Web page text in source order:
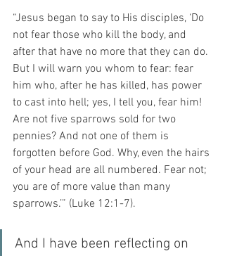
“Jesus began to say to His disciples, ‘Do
not fear those who kill the body, and
after that have no more that they can do.
But I will warn you whom to fear: fear
him who, after he has killed, has power
to cast into hell; yes, I tell you, fear him!
Are not five sparrows sold for two
pennies? And not one of them is
forgotten before God. Why, even the hairs
of your head are all numbered. Fear not;
you are of more value than many
sparrows.’” (Luke 12:1-7).
And I have been reflecting on